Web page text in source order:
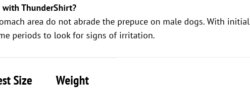
with ThunderShirt?
area do not abrade the prepuce on male dogs. With initial
periods to look for signs of irritation.
Size Weight